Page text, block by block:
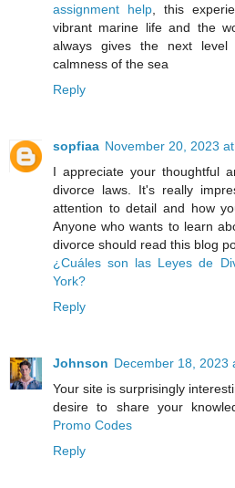
assignment help, this
vibrant marine life and the
always gives the next
calmness of the sea
Reply
sopfiaa November 20, 2023
I appreciate your thoughtful
divorce laws. It's really
attention to detail and how
Anyone who wants to learn
divorce should read this blog
¿Cuáles son las Leyes de
York?
Reply
Johnson December 18, 2023
Your site is surprisingly
desire to share your
Promo Codes
Reply